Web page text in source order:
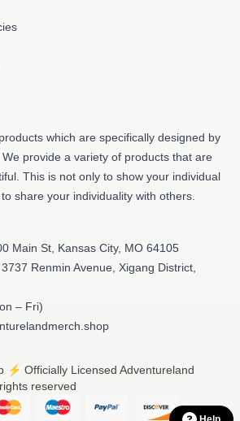
which are specifically designed by
provide a variety of products that are
This is not only to show your individual
share your individuality with others.
Main St, Kansas City, MO 64105
Renmin Avenue, Xigang District,
– Fri)
⚡️ Officially Licensed Adventureland
reserved